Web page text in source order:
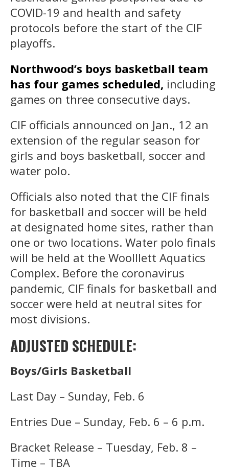
COVID-19 and health and safety
protocols before the start of the CIF
playoffs.
Northwood’s boys basketball team
has four games scheduled, including
games on three consecutive days.
CIF officials announced on Jan., 12 an
extension of the regular season for
girls and boys basketball, soccer and
water polo.
Officials also noted that the CIF finals
for basketball and soccer will be held
at designated home sites, rather than
one or two locations. Water polo finals
will be held at the Woolllett Aquatics
Complex. Before the coronavirus
pandemic, CIF finals for basketball and
soccer were held at neutral sites for
most divisions.
ADJUSTED SCHEDULE:
Boys/Girls Basketball
Last Day – Sunday, Feb. 6
Entries Due – Sunday, Feb. 6 – 6 p.m.
Bracket Release – Tuesday, Feb. 8 –
Time – TBA